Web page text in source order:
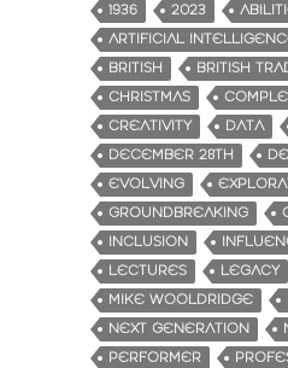
1936 2023
ARTIFICIAL
BRITISH
BRITISH
CHRISTMAS
CREATIVITY
DATA
DECEMBER 28TH
EVOLVING
GROUNDBREAKING
INCLUSION
LECTURES
LEGACY
MIKE WOOLDRIDGE
NEXT GENERATION
PERFORMER